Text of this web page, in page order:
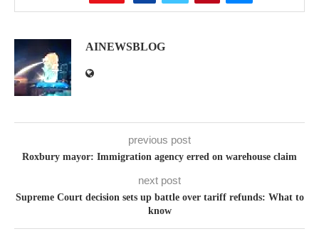
AINEWSBLOG
previous post
Roxbury mayor: Immigration agency erred on warehouse claim
next post
Supreme Court decision sets up battle over tariff refunds: What to
know